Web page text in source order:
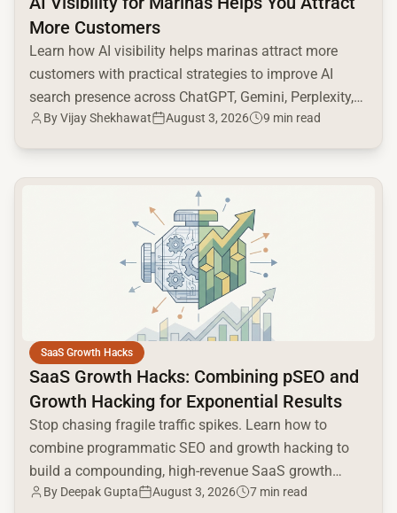
More Customers
Learn how AI visibility helps marinas attract more
customers with practical strategies to improve AI
search presence across ChatGPT, Gemini, Perplexity,
and Google AI.
ByVijay Shekhawat August 3, 2026 9 min read
SaaS Growth Hacks
SaaS Growth Hacks: Combining pSEO and
Growth Hacking for Exponential Results
Stop chasing fragile traffic spikes. Learn how to
combine programmatic SEO and growth hacking to
build a compounding, high-revenue SaaS growth
engine.
By Deepak Gupta August 3, 2026 7 min read
common.read_full_article